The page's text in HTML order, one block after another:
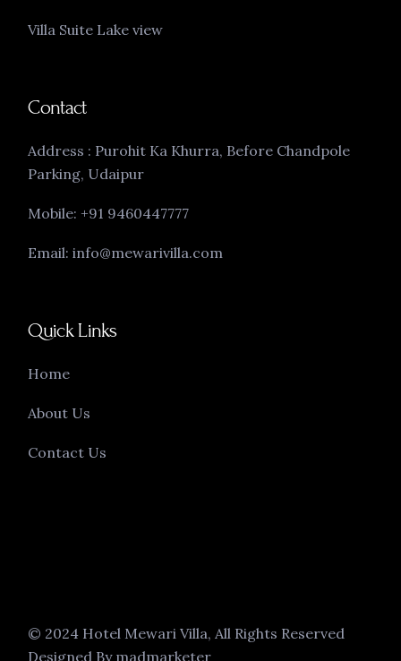
Villa Suite Lake view
Contact
Address : Purohit Ka Khurra, Before Chandpole
Parking, Udaipur
Mobile: +91 9460447777
Email: info@mewarivilla.com
Quick Links
Home
About Us
Contact Us
© 2024 Hotel Mewari Villa, All Rights Reserved
Designed By madmarketer